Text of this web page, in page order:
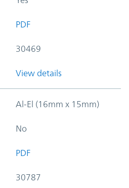
PDF
30469
View details
Al-El (16mm x 15mm)
No
PDF
30787